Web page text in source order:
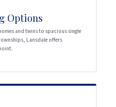
Options
and twins to spacious single
Lansdale offers